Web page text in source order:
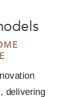
delivering